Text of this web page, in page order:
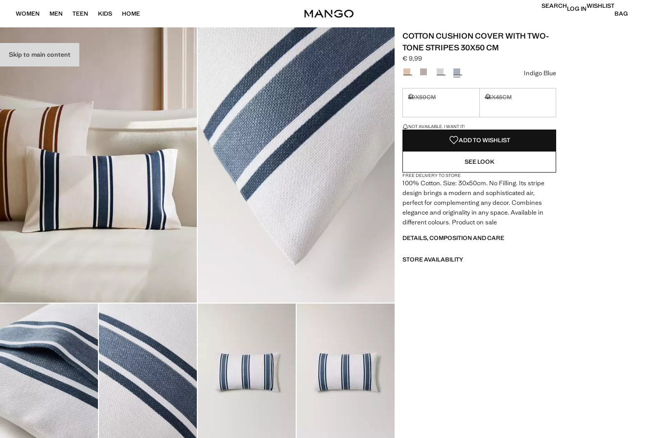
Skip to main content
WOMEN MEN TEEN KIDS HOME
SEARCHLOG INWISHLIST
BAG
COTTON CUSHION COVER WITH TWO-
TONE STRIPES 30X50 CM
Current price [€ 9,99 ]
€ 9,99
Select a colour
Indigo Blue
30X50CM 45X45CM
LAST FEW ITEMS!
NOT AVAILABLE. I WANT IT!
ADD TO WISHLIST
SEE LOOK
FREE DELIVERY TO STORE
100% Cotton. Size: 30x50cm. No Filling. Its stripe
design brings a modern and sophisticated air,
perfect for complementing any decor. Combines
elegance and originality in any space. Available in
different colours. Product on sale
DETAILS, COMPOSITION AND CARE
STORE AVAILABILITY